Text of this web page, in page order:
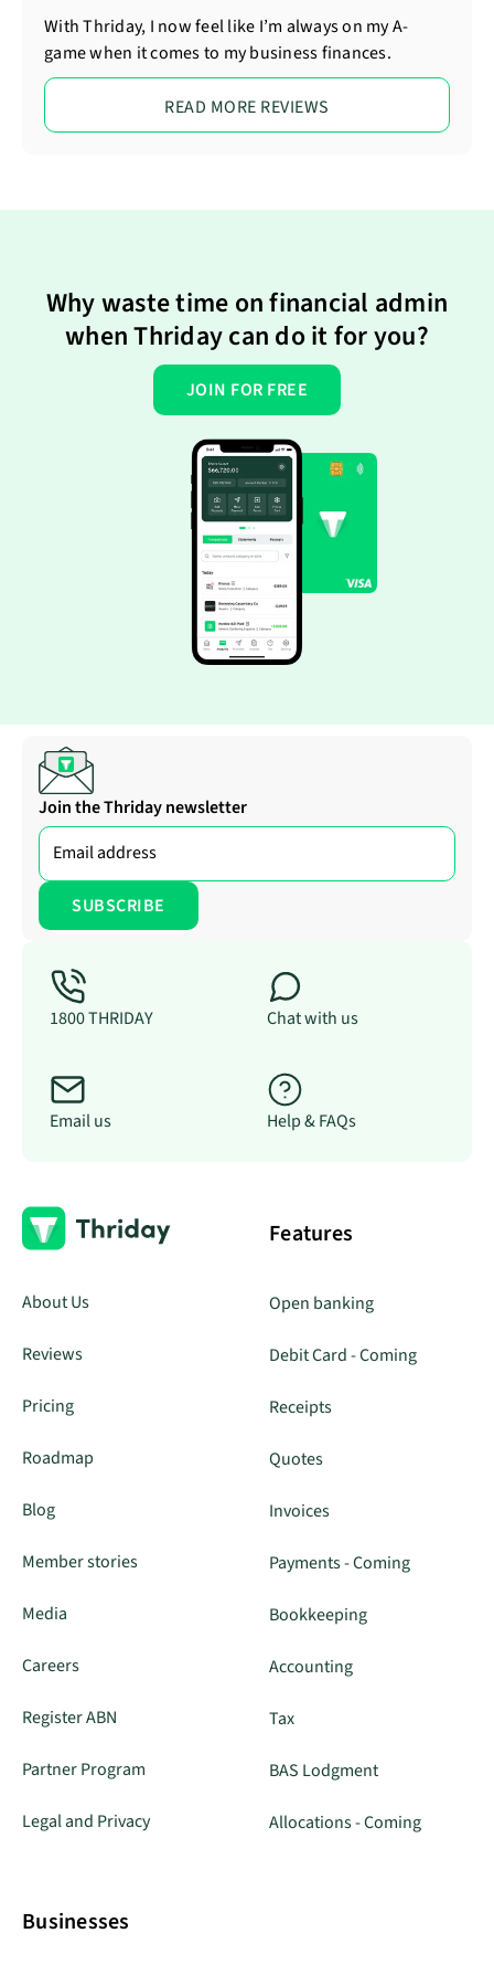
With Thriday, I now feel like I’m always on my A-
game when it comes to my business finances.
READ MORE REVIEWS
Why waste time on financial admin
when Thriday can do it for you?
JOIN FOR FREE
Join the Thriday newsletter
1800 THRIDAY Chat with us
Email us Help & FAQs
About Us
Reviews
Pricing
Roadmap
Blog
Member stories
Media
Careers
Register ABN
Partner Program
Legal and Privacy
Features
Open banking
Debit Card - Coming
Receipts
Quotes
Invoices
Payments - Coming
Bookkeeping
Accounting
Tax
BAS Lodgment
Allocations - Coming
Businesses